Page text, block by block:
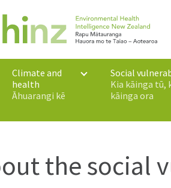
Climate and
health
Āhuarangi kē
Social
Kia kāinga tū,
kāinga ora
the social